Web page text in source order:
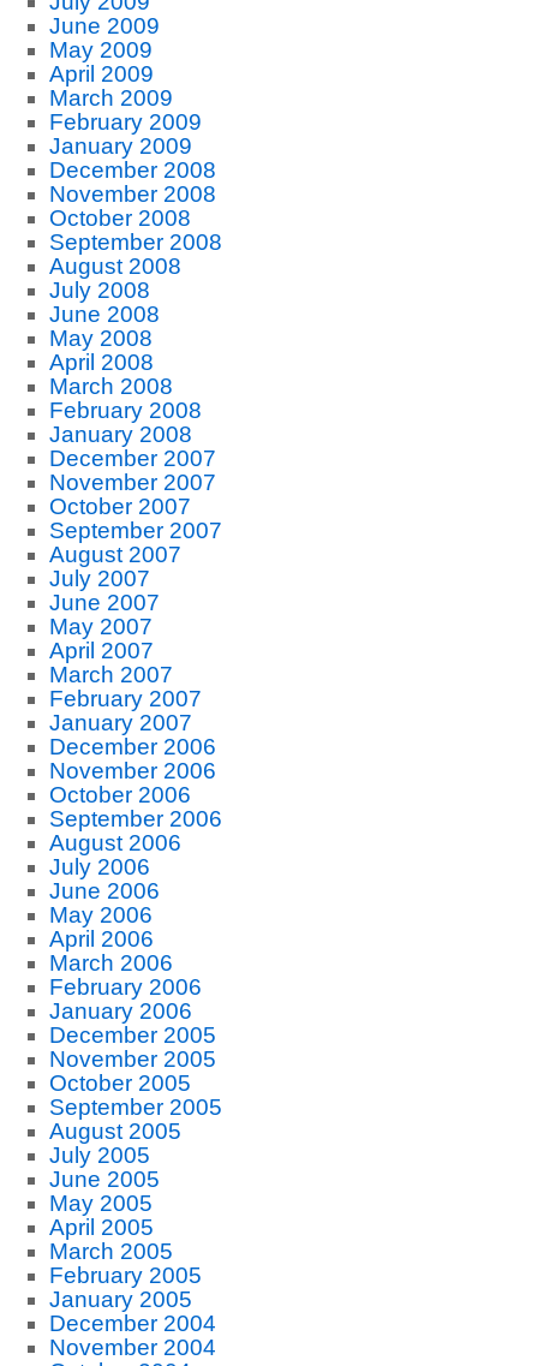
June 2009
May 2009
April 2009
March 2009
February 2009
January 2009
December 2008
November 2008
October 2008
September 2008
August 2008
July 2008
June 2008
May 2008
April 2008
March 2008
February 2008
January 2008
December 2007
November 2007
October 2007
September 2007
August 2007
July 2007
June 2007
May 2007
April 2007
March 2007
February 2007
January 2007
December 2006
November 2006
October 2006
September 2006
August 2006
July 2006
June 2006
May 2006
April 2006
March 2006
February 2006
January 2006
December 2005
November 2005
October 2005
September 2005
August 2005
July 2005
June 2005
May 2005
April 2005
March 2005
February 2005
January 2005
December 2004
November 2004